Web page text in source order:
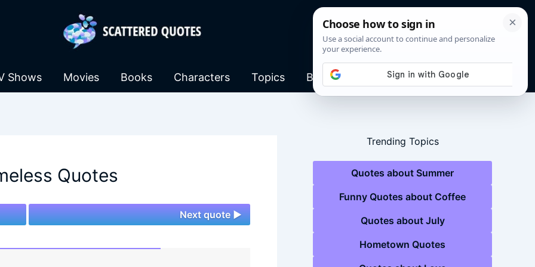
Shows Movies Books Characters Topics Blog
Quotes
Next quote ►
Trending Topics
Quotes about Summer
Funny Quotes about Coffee
Quotes about July
Hometown Quotes